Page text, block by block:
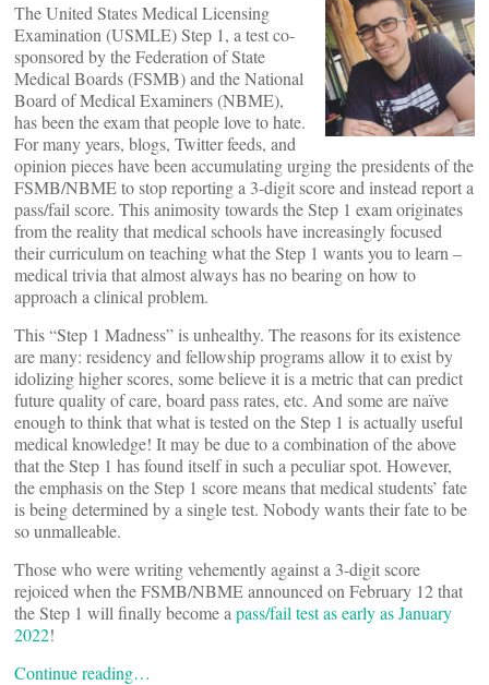
The United States Medical Licensing
Examination (USMLE) Step 1, a test co-
sponsored by the Federation of State
Medical Boards (FSMB) and the National
Board of Medical Examiners (NBME),
has been the exam that people love to hate.
For many years, blogs, Twitter feeds, and
opinion pieces have been accumulating urging the presidents of the
FSMB/NBME to stop reporting a 3-digit score and instead report a
pass/fail score. This animosity towards the Step 1 exam originates
from the reality that medical schools have increasingly focused
their curriculum on teaching what the Step 1 wants you to learn –
medical trivia that almost always has no bearing on how to
approach a clinical problem.
This “Step 1 Madness” is unhealthy. The reasons for its existence
are many: residency and fellowship programs allow it to exist by
idolizing higher scores, some believe it is a metric that can predict
future quality of care, board pass rates, etc. And some are naïve
enough to think that what is tested on the Step 1 is actually useful
medical knowledge! It may be due to a combination of the above
that the Step 1 has found itself in such a peculiar spot. However,
the emphasis on the Step 1 score means that medical students’ fate
is being determined by a single test. Nobody wants their fate to be
so unmalleable.
Those who were writing vehemently against a 3-digit score
rejoiced when the FSMB/NBME announced on February 12 that
the Step 1 will finally become a pass/fail test as early as January
2022!
Continue reading…